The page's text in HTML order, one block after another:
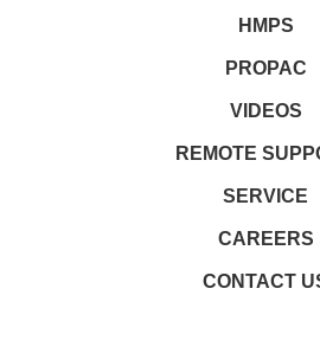
HMPS
PROPAC
VIDEOS
REMOTE
SERVICE
CAREERS
CONTACT